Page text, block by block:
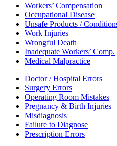
Workers’ Compensation
Occupational Disease
Unsafe Products /
Work Injuries
Wrongful Death
Inadequate Workers’ Comp.
Medical Malpractice
Doctor / Hospital Errors
Surgery Errors
Operating Room Mistakes
Pregnancy & Birth Injuries
Misdiagnosis
Failure to Diagnose
Prescription Errors